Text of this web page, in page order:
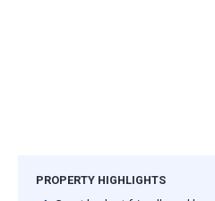
PROPERTY HIGHLIGHTS